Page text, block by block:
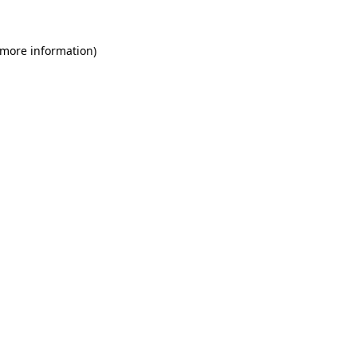
information)